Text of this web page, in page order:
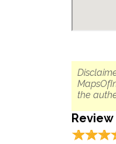
the
Review
☆☆☆
★★★